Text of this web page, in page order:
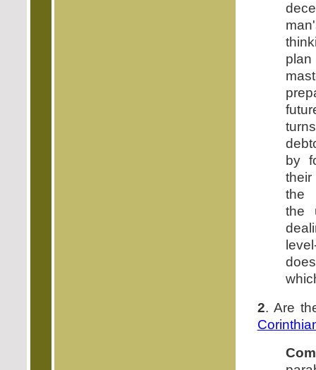
by
the
the
2. Are